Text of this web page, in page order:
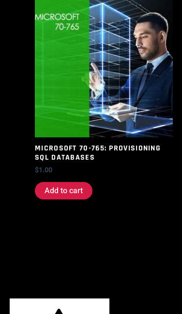
MICROSOFT 70-765: PROVISIONING
SQL DATABASES
$1.00
Add to cart